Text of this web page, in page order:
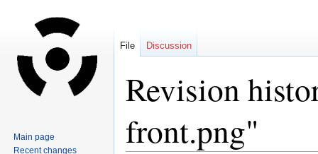
Revision
front.png"
File Discussion
Main page
Recent changes